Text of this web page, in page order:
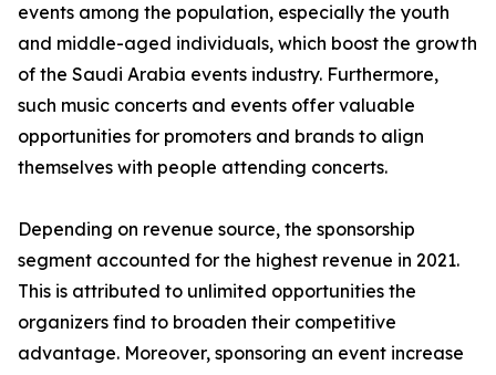
events among the population, especially the youth
and middle-aged individuals, which boost the growth
of the Saudi Arabia events industry. Furthermore,
such music concerts and events offer valuable
opportunities for promoters and brands to align
themselves with people attending concerts.
Depending on revenue source, the sponsorship
segment accounted for the highest revenue in 2021.
This is attributed to unlimited opportunities the
organizers find to broaden their competitive
advantage. Moreover, sponsoring an event increase